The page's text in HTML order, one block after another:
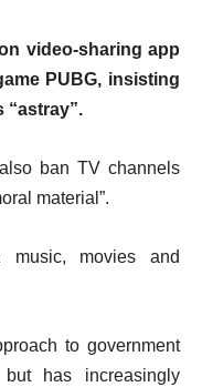
video-sharing app
PUBG, insisting
“astray”.
ban TV channels
material”.
movies and
to government
has increasingly